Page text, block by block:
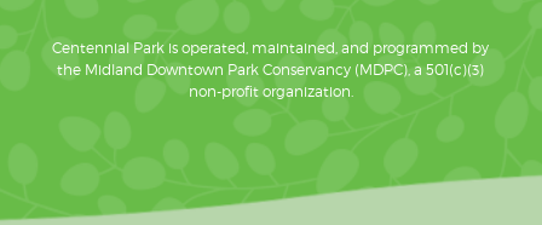
Centennial Park is operated, maintained, and programmed by
the Midland Downtown Park Conservancy (MDPC), a 501(c)(3)
non-profit organization.